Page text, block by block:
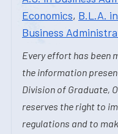
Economics, B.L.A.
Business
Every effort has been
the information
Division of Graduate,
reserves the right to
regulations and to